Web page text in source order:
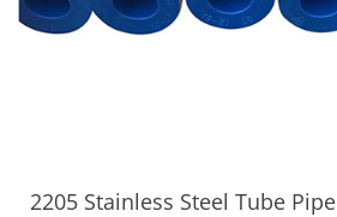
2205 Stainless Steel Tube Pipe